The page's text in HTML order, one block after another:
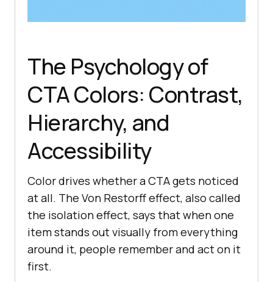
The Psychology of
CTA Colors: Contrast,
Hierarchy, and
Accessibility
Color drives whether a CTA gets noticed
at all. The Von Restorff effect, also called
the isolation effect, says that when one
item stands out visually from everything
around it, people remember and act on it
first.